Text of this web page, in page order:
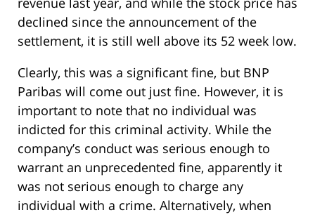
declined since the announcement of the
settlement, it is still well above its 52 week low.
Clearly, this was a significant fine, but BNP
Paribas will come out just fine. However, it is
important to note that no individual was
indicted for this criminal activity. While the
company’s conduct was serious enough to
warrant an unprecedented fine, apparently it
was not serious enough to charge any
individual with a crime. Alternatively, when